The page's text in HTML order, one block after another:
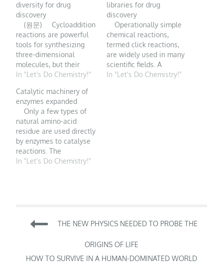
diversity for drug
discovery
(원문) Cycloaddition
reactions are powerful
tools for synthesizing
three-dimensional
molecules, but their
scope has been limited.
this problem opens up
opportunities for drug
discovery. Reactions
known as cycloadditions
are unparalleled in their
ability to construct ring-
containing molecules in
a way…
In "Let's Do Chemistry!"
libraries for drug
discovery
Operationally simple
chemical reactions,
termed click reactions,
are widely used in many
scientific fields. A
streamlined synthesis of
In "Let's Do Chemistry!"
Catalytic machinery of
enzymes expanded
Only a few types of
natural amino-acid
residue are used directly
by enzymes to catalyse
reactions. The
incorporation of an
exceptionally powerful
catalysts that recognize
In "Let's Do Chemistry!"
Post
navigation
THE NEW PHYSICS NEEDED TO PROBE THE
ORIGINS OF LIFE
HOW TO SURVIVE IN A HUMAN-DOMINATED WORLD